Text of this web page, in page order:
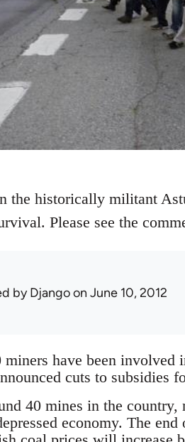
the historically militant
Please see the
byDjangoon June 10, 2012
miners have been
cuts to subsidies
40 mines in the
economy. The